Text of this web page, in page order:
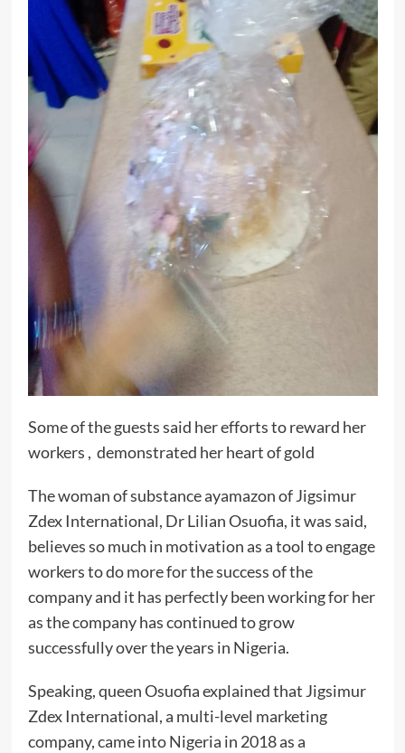
Some of the guests said her efforts to reward her
workers , demonstrated her heart of gold
The woman of substance ayamazon of Jigsimur
Zdex International, Dr Lilian Osuofia, it was said,
believes so much in motivation as a tool to engage
workers to do more for the success of the
company and it has perfectly been working for her
as the company has continued to grow
successfully over the years in Nigeria.
Speaking, queen Osuofia explained that Jigsimur
Zdex International, a multi-level marketing
company, came into Nigeria in 2018 as a